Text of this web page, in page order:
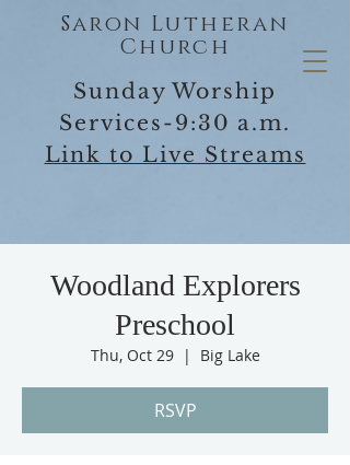
Saron Lutheran
Church
Sunday Worship
Services-9:30 a.m.
Link to Live Streams
Woodland Explorers
Preschool
Thu, Oct 29
  |
Big Lake
RSVP